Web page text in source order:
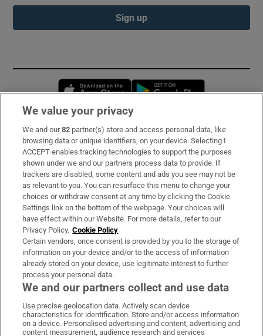
Sign up
Opens in new window
Subscribe
Support
About Us
Irish Times Products & Services
OUR PARTNERS:
Irish Times on WhatsApp
Irish Times on Facebook
Irish Times on X
Irish Times on LinkedIn
Irish Times on Instagram
We value your privacy
We and our82 partner(s) store and access personal data, like
browsing data or unique identifiers, on your device. Selecting I
ACCEPT enables tracking technologies to support the purposes
shown under we and our partners process data to provide. If
trackers are disabled, some content and ads you see may not be
as relevant to you. You can resurface this menu to change your
choices or withdraw consent at any time by clicking the Cookie
Settings link on the bottom of the webpage. Your choices will
have effect within our Website. For more details, refer to our
Privacy Policy. Cookie Policy
Certain vendors, once consent is provided by you to the storage of
information on your device and/or to the access of information
already stored on your device, use legitimate interest to further
process your personal data.
We and our partners collect and use data
Use precise geolocation data. Actively scan device
characteristics for identification. Store and/or access information
on a device. Personalised advertising and content, advertising and
content measurement, audience research and services